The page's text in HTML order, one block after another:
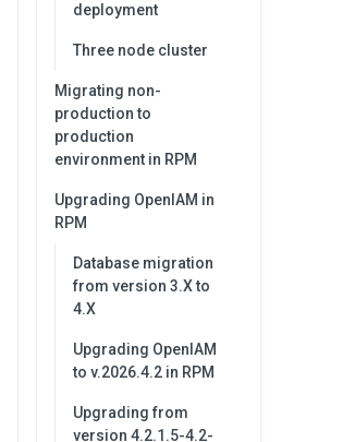
deployment
Three node cluster
Migrating non-
production to
production
environment in RPM
Upgrading OpenIAM in
RPM
Database migration
from version 3.X to
4.X
Upgrading OpenIAM
to v.2026.4.2 in RPM
Upgrading from
version 4.2.1.5-4.2-